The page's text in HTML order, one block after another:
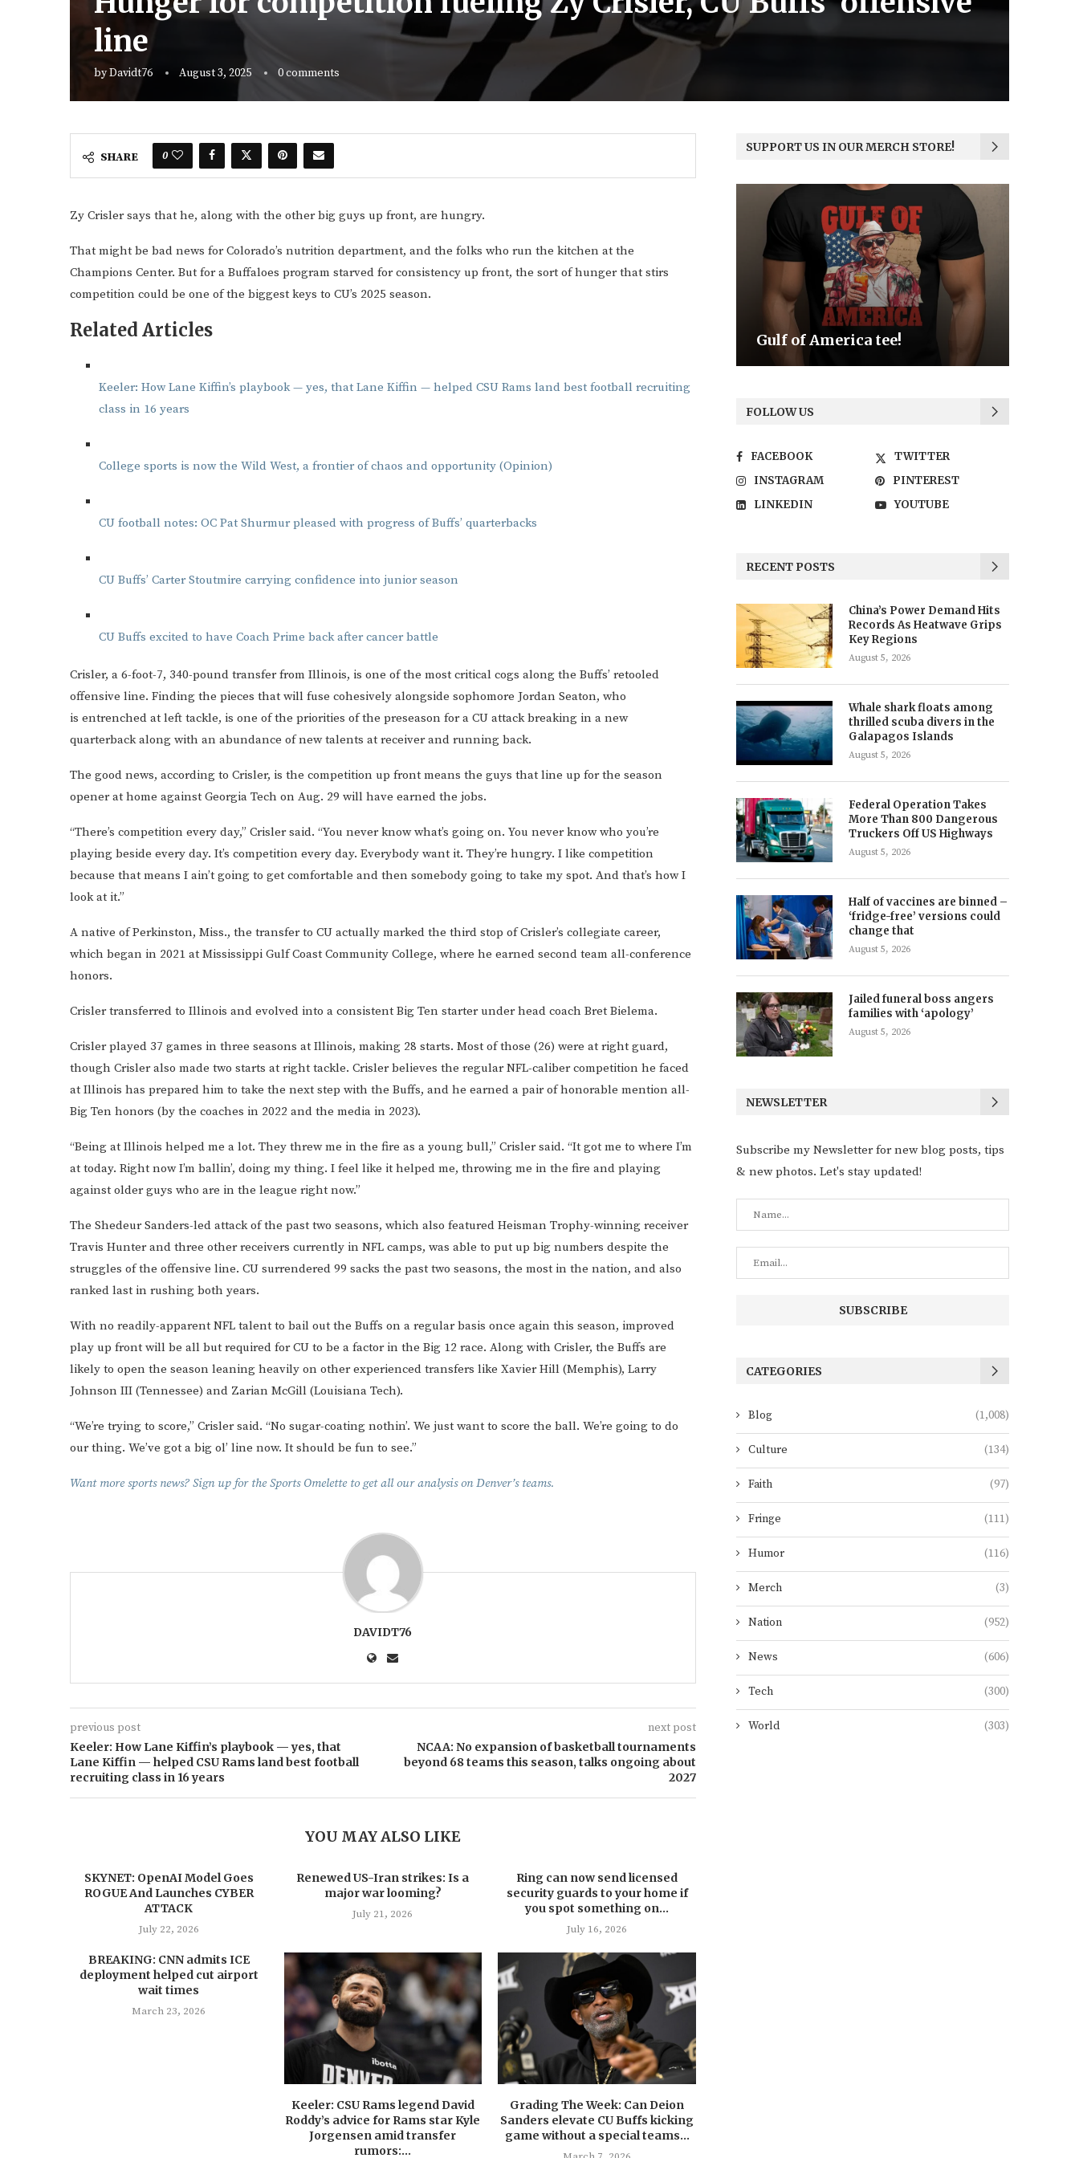
line
byDavidt76 August 3, 2025 0 comments
SHARE 0
Zy Crisler says that he, along with the other big guys up front, are hungry.
That might be bad news for Colorado’s nutrition department, and the folks who run the kitchen at the
Champions Center. But for a Buffaloes program starved for consistency up front, the sort of hunger that stirs
competition could be one of the biggest keys to CU’s 2025 season.
Related Articles
Keeler: How Lane Kiffin’s playbook — yes, that Lane Kiffin — helped CSU Rams land best football recruiting
class in 16 years
College sports is now the Wild West, a frontier of chaos and opportunity (Opinion)
CU football notes: OC Pat Shurmur pleased with progress of Buffs’ quarterbacks
CU Buffs’ Carter Stoutmire carrying confidence into junior season
CU Buffs excited to have Coach Prime back after cancer battle
Crisler, a 6-foot-7, 340-pound transfer from Illinois, is one of the most critical cogs along the Buffs’ retooled
offensive line. Finding the pieces that will fuse cohesively alongside sophomore Jordan Seaton, who
is entrenched at left tackle, is one of the priorities of the preseason for a CU attack breaking in a new
quarterback along with an abundance of new talents at receiver and running back.
The good news, according to Crisler, is the competition up front means the guys that line up for the season
opener at home against Georgia Tech on Aug. 29 will have earned the jobs.
“There’s competition every day,” Crisler said. “You never know what’s going on. You never know who you’re
playing beside every day. It’s competition every day. Everybody want it. They’re hungry. I like competition
because that means I ain’t going to get comfortable and then somebody going to take my spot. And that’s how I
look at it.”
A native of Perkinston, Miss., the transfer to CU actually marked the third stop of Crisler’s collegiate career,
which began in 2021 at Mississippi Gulf Coast Community College, where he earned second team all-conference
honors.
Crisler transferred to Illinois and evolved into a consistent Big Ten starter under head coach Bret Bielema.
Crisler played 37 games in three seasons at Illinois, making 28 starts. Most of those (26) were at right guard,
though Crisler also made two starts at right tackle. Crisler believes the regular NFL-caliber competition he faced
at Illinois has prepared him to take the next step with the Buffs, and he earned a pair of honorable mention all-
Big Ten honors (by the coaches in 2022 and the media in 2023).
“Being at Illinois helped me a lot. They threw me in the fire as a young bull,” Crisler said. “It got me to where I’m
at today. Right now I’m ballin’, doing my thing. I feel like it helped me, throwing me in the fire and playing
against older guys who are in the league right now.”
The Shedeur Sanders-led attack of the past two seasons, which also featured Heisman Trophy-winning receiver
Travis Hunter and three other receivers currently in NFL camps, was able to put up big numbers despite the
struggles of the offensive line. CU surrendered 99 sacks the past two seasons, the most in the nation, and also
ranked last in rushing both years.
With no readily-apparent NFL talent to bail out the Buffs on a regular basis once again this season, improved
play up front will be all but required for CU to be a factor in the Big 12 race. Along with Crisler, the Buffs are
likely to open the season leaning heavily on other experienced transfers like Xavier Hill (Memphis), Larry
Johnson III (Tennessee) and Zarian McGill (Louisiana Tech).
“We’re trying to score,” Crisler said. “No sugar-coating nothin’. We just want to score the ball. We’re going to do
our thing. We’ve got a big ol’ line now. It should be fun to see.”
Want more sports news? Sign up for the Sports Omelette to get all our analysis on Denver’s teams.
DAVIDT76
previous post
Keeler: How Lane Kiffin’s playbook — yes, that
Lane Kiffin — helped CSU Rams land best football
recruiting class in 16 years
next post
NCAA: No expansion of basketball tournaments
beyond 68 teams this season, talks ongoing about
2027
YOU MAY ALSO LIKE
SKYNET: OpenAI Model Goes
ROGUE And Launches CYBER
ATTACK
July 22, 2026
Renewed US-Iran strikes: Is a
major war looming?
July 21, 2026
Ring can now send licensed
security guards to your home if
you spot something on...
July 16, 2026
BREAKING: CNN admits ICE
deployment helped cut airport
wait times
March 23, 2026
Keeler: CSU Rams legend David
Roddy’s advice for Rams star Kyle
Jorgensen amid transfer
rumors:...
Grading The Week: Can Deion
Sanders elevate CU Buffs kicking
game without a special teams...
SUPPORT US IN OUR MERCH STORE!
Be the Light
FOLLOW US
FACEBOOK
TWITTER
INSTAGRAM
PINTEREST
LINKEDIN
YOUTUBE
RECENT POSTS
China’s Power Demand Hits
Records As Heatwave Grips
Key Regions
August 5, 2026
Whale shark floats among
thrilled scuba divers in the
Galapagos Islands
August 5, 2026
Federal Operation Takes
More Than 800 Dangerous
Truckers Off US Highways
August 5, 2026
Half of vaccines are binned –
‘fridge-free’ versions could
change that
August 5, 2026
Jailed funeral boss angers
families with ‘apology’
August 5, 2026
NEWSLETTER
Subscribe my Newsletter for new blog posts, tips
& new photos. Let's stay updated!
CATEGORIES
Blog (1,008)
Culture (134)
Faith (97)
Fringe (111)
Humor (116)
Merch (3)
Nation (952)
News (606)
Tech (300)
World (303)